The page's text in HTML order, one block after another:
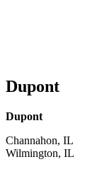
Dupont
Dupont
Channahon, IL
Wilmington, IL